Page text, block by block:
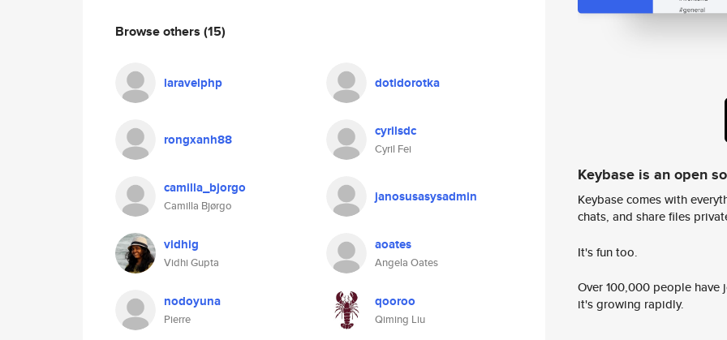
Browse others (15)
laravelphp dotidorotka
rongxanh88 cyrilsdc
Cyril Fei
camilla_bjorgo
Camilla Bjørgo
janosusasysadmin
vidhig
Vidhi Gupta
aoates
Angela Oates
nodoyuna
Pierre
qooroo
Qiming Liu
Keybase is an open
Keybase comes with
chats, and share files
It's fun too.
Over 100,000 people
it's growing rapidly.